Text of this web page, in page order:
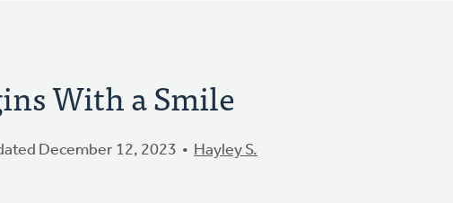
With a Smile
December 12, 2023 Hayley S.